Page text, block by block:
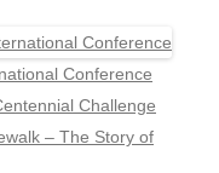
Conference
Challenge
– The Story of